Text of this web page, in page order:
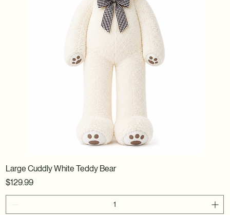
Large Cuddly White Teddy Bear
Price
$129.99